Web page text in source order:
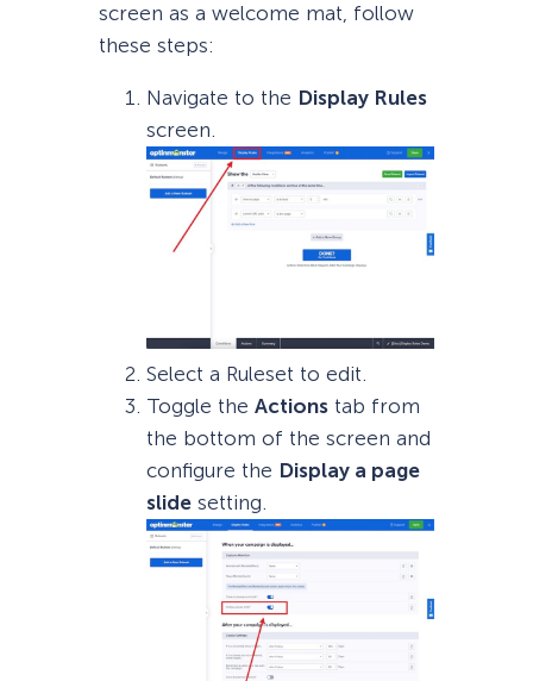
screen as a welcome mat, follow
these steps:
Navigate to the Display Rules
screen.
Select a Ruleset to edit.
Toggle the Actionstab from
the bottom of the screen and
configure the Display a page
slidesetting.